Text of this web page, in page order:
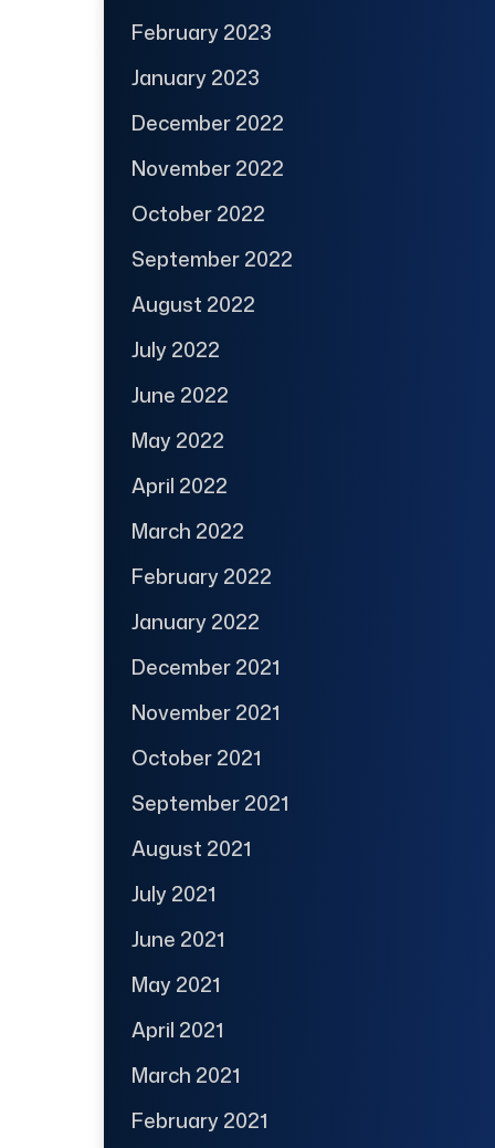
February 2023
January 2023
December 2022
November 2022
October 2022
September 2022
August 2022
July 2022
June 2022
May 2022
April 2022
March 2022
February 2022
January 2022
December 2021
November 2021
October 2021
September 2021
August 2021
July 2021
June 2021
May 2021
April 2021
March 2021
February 2021